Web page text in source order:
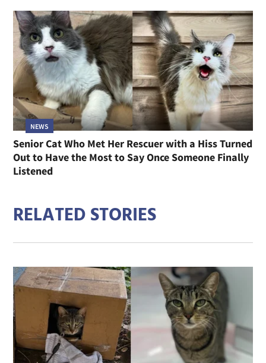
NEWS
Senior Cat Who Met Her Rescuer with a Hiss Turned
Out to Have the Most to Say Once Someone Finally
Listened
RELATED STORIES